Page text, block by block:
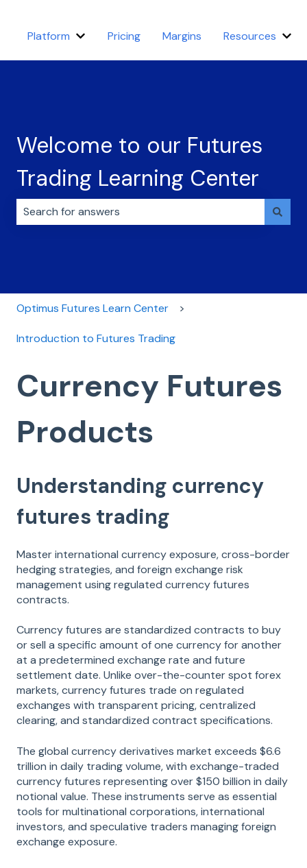
Platform Show submenu for Platform
Pricing Margins Resources
Welcome to our Futures
Trading Learning Center
Optimus Futures Learn Center
Introduction to Futures Trading
Currency Futures
Products
Understanding currency
futures trading
Master international currency exposure, cross-border
hedging strategies, and foreign exchange risk
management using regulated currency futures
contracts.
Currency futures are standardized contracts to buy
or sell a specific amount of one currency for another
at a predetermined exchange rate and future
settlement date. Unlike over-the-counter spot forex
markets, currency futures trade on regulated
exchanges with transparent pricing, centralized
clearing, and standardized contract specifications.
The global currency derivatives market exceeds $6.6
trillion in daily trading volume, with exchange-traded
currency futures representing over $150 billion in daily
notional value. These instruments serve as essential
tools for multinational corporations, international
investors, and speculative traders managing foreign
exchange exposure.